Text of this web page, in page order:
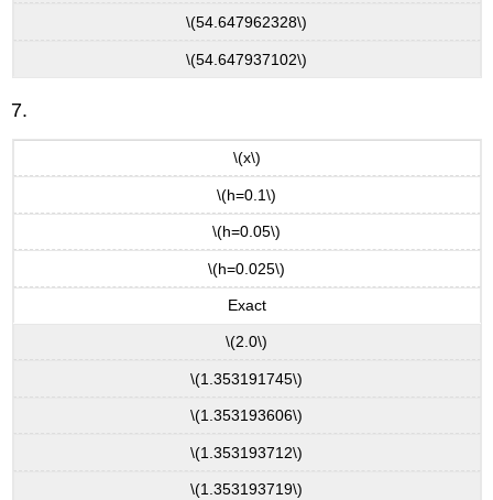
\(54.647962328\)
\(54.647937102\)
7.
\(x\)
\(h=0.1\)
\(h=0.05\)
\(h=0.025\)
Exact
\(2.0\)
\(1.353191745\)
\(1.353193606\)
\(1.353193712\)
\(1.353193719\)